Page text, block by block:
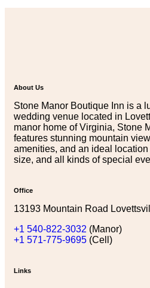
About Us
Stone Manor Boutique Inn is a
wedding venue located in
manor home of Virginia, Stone
features stunning mountain
amenities, and an ideal
size, and all kinds of special
Office
13193 Mountain Road
+1 540-822-3032 (Manor)
+1 571-775-9695 (Cell)
Links